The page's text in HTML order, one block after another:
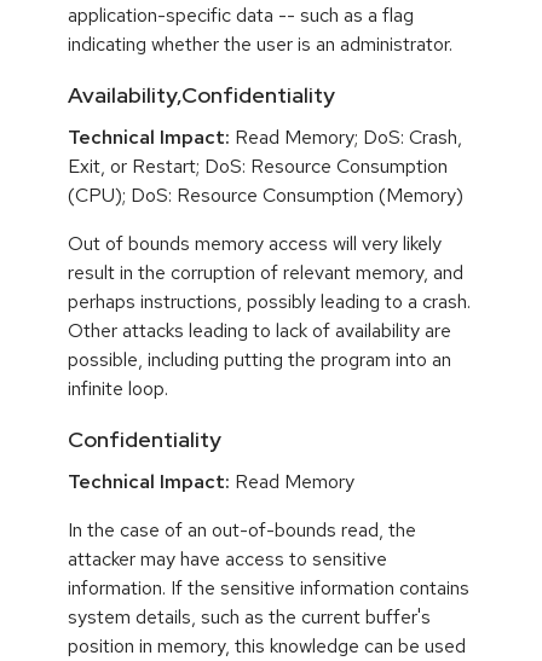
application-specific data -- such as a flag
indicating whether the user is an administrator.
Availability,Confidentiality
Technical Impact: Read Memory; DoS: Crash,
Exit, or Restart; DoS: Resource Consumption
(CPU); DoS: Resource Consumption (Memory)
Out of bounds memory access will very likely
result in the corruption of relevant memory, and
perhaps instructions, possibly leading to a crash.
Other attacks leading to lack of availability are
possible, including putting the program into an
infinite loop.
Confidentiality
Technical Impact: Read Memory
In the case of an out-of-bounds read, the
attacker may have access to sensitive
information. If the sensitive information contains
system details, such as the current buffer's
position in memory, this knowledge can be used